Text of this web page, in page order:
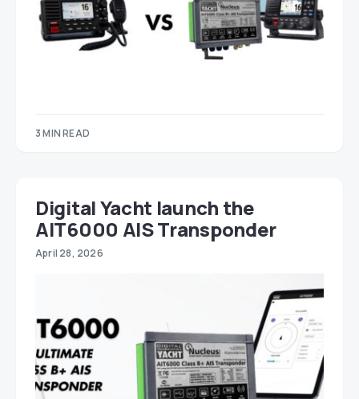
3 MIN READ
Digital Yacht launch the
AIT6000 AIS Transponder
April 28, 2026